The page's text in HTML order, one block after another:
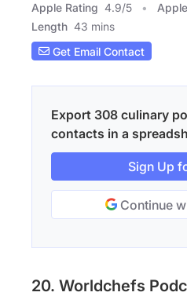
Apple Rating 4.9/5
Length 43 mins
Get Email Contact
Export 308 culinary
contacts in a
Sign Up
Continue
20. Worldchefs